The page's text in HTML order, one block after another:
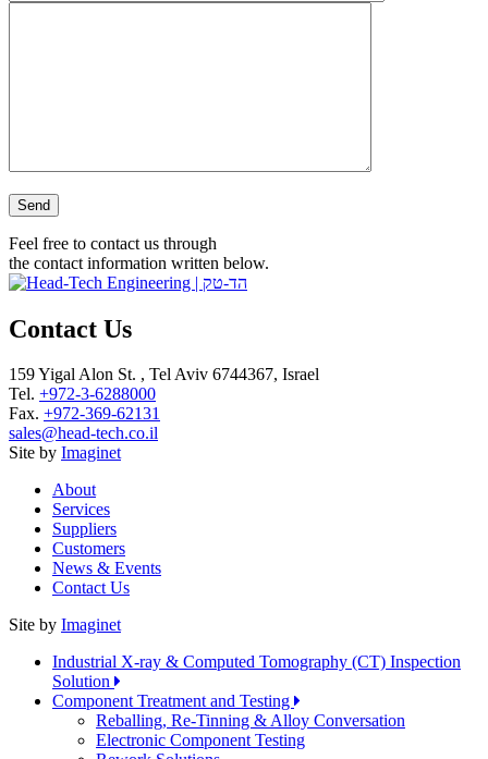
Please leave this field empty.
Feel free to contact us through
the contact information written below.
Contact Us
159 Yigal Alon St. , Tel Aviv 6744367, Israel
Tel. +972-3-6288000
Fax. +972-369-62131
sales@head-tech.co.il
Site by Imaginet
About
Services
Suppliers
Customers
News & Events
Contact Us
Site by Imaginet
Industrial X-ray & Computed Tomography (CT) Inspection
Solution
Component Treatment and Testing
Reballing, Re-Tinning & Alloy Conversation
Electronic Component Testing